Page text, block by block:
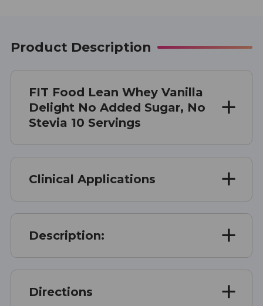
SERVINGS
DELIGHT
SERVINGS
VANILLA
DELIGHT
Product Description
FIT Food Lean Whey Vanilla
Delight No Added Sugar, No
Stevia 10 Servings
Clinical Applications
Description:
Directions